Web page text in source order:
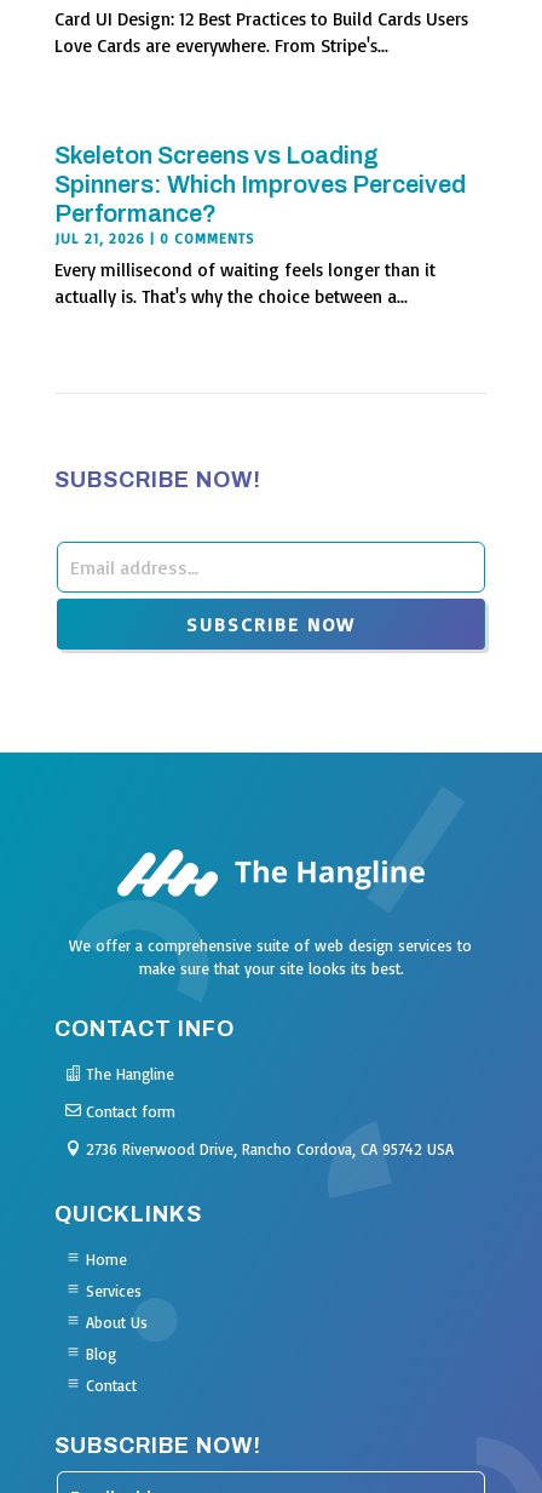
Card UI Design: 12 Best Practices to Build Cards Users
Love Cards are everywhere. From Stripe's...
Skeleton Screens vs Loading
Spinners: Which Improves Perceived
Performance?
JUL 21, 2026 | 0 COMMENTS
Every millisecond of waiting feels longer than it
actually is. That's why the choice between a...
SUBSCRIBE NOW!
Leave
this
SUBSCRIBE NOW
We offer a comprehensive suite of web design services to
make sure that your site looks its best.
CONTACT INFO
The Hangline
Contact form
2736 Riverwood Drive, Rancho Cordova, CA 95742 USA
QUICKLINKS
Home
Services
About Us
Blog
Contact
SUBSCRIBE NOW!
Leave